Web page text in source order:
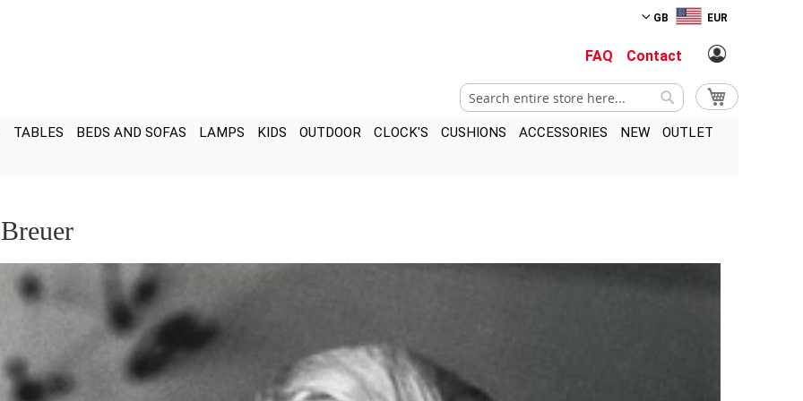
GB EUR
FAQ Contact
My Cart
Search
TABLES BEDS AND SOFAS LAMPS KIDS OUTDOOR CLOCK'S CUSHIONS ACCESSORIES NEW
OUTLET